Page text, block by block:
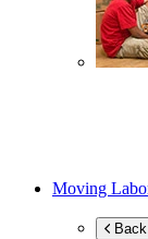
Moving